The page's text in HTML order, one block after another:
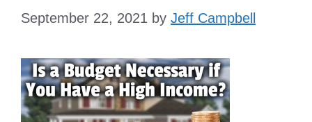
September 22, 2021 by Jeff Campbell